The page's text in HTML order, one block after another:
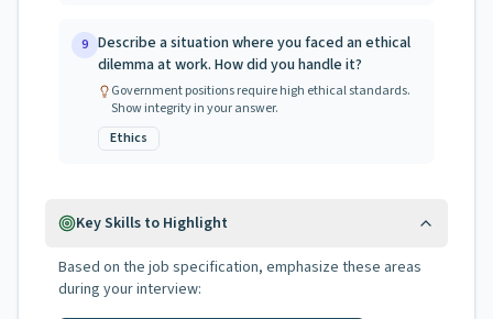
9 Describe a situation where you faced an ethical
dilemma at work. How did you handle it?
Government positions require high ethical standards.
Show integrity in your answer.
Ethics
Key Skills to Highlight
Based on the job specification, emphasize these areas
during your interview: